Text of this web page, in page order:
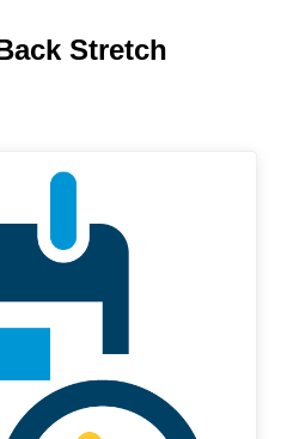
Stretch